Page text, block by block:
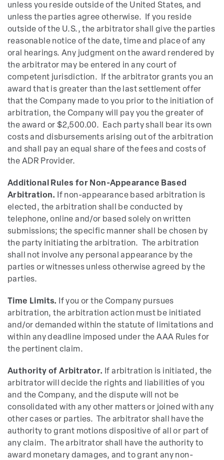
unless you reside outside of the United States, and
unless the parties agree otherwise. If you reside
outside of the U.S., the arbitrator shall give the parties
reasonable notice of the date, time and place of any
oral hearings. Any judgment on the award rendered by
the arbitrator may be entered in any court of
competent jurisdiction. If the arbitrator grants you an
award that is greater than the last settlement offer
that the Company made to you prior to the initiation of
arbitration, the Company will pay you the greater of
the award or $2,500.00. Each party shall bear its own
costs and disbursements arising out of the arbitration
and shall pay an equal share of the fees and costs of
the ADR Provider.
Additional Rules for Non-Appearance Based
Arbitration.
If non-appearance based arbitration is
elected, the arbitration shall be conducted by
telephone, online and/or based solely on written
submissions; the specific manner shall be chosen by
the party initiating the arbitration. The arbitration
shall not involve any personal appearance by the
parties or witnesses unless otherwise agreed by the
parties.
Time Limits.
If you or the Company pursues
arbitration, the arbitration action must be initiated
and/or demanded within the statute of limitations and
within any deadline imposed under the AAA Rules for
the pertinent claim.
Authority of Arbitrator. If arbitration is initiated, the
arbitrator will decide the rights and liabilities of you
and the Company, and the dispute will not be
consolidated with any other matters or joined with any
other cases or parties. The arbitrator shall have the
authority to grant motions dispositive of all or part of
any claim. The arbitrator shall have the authority to
award monetary damages, and to grant any non-